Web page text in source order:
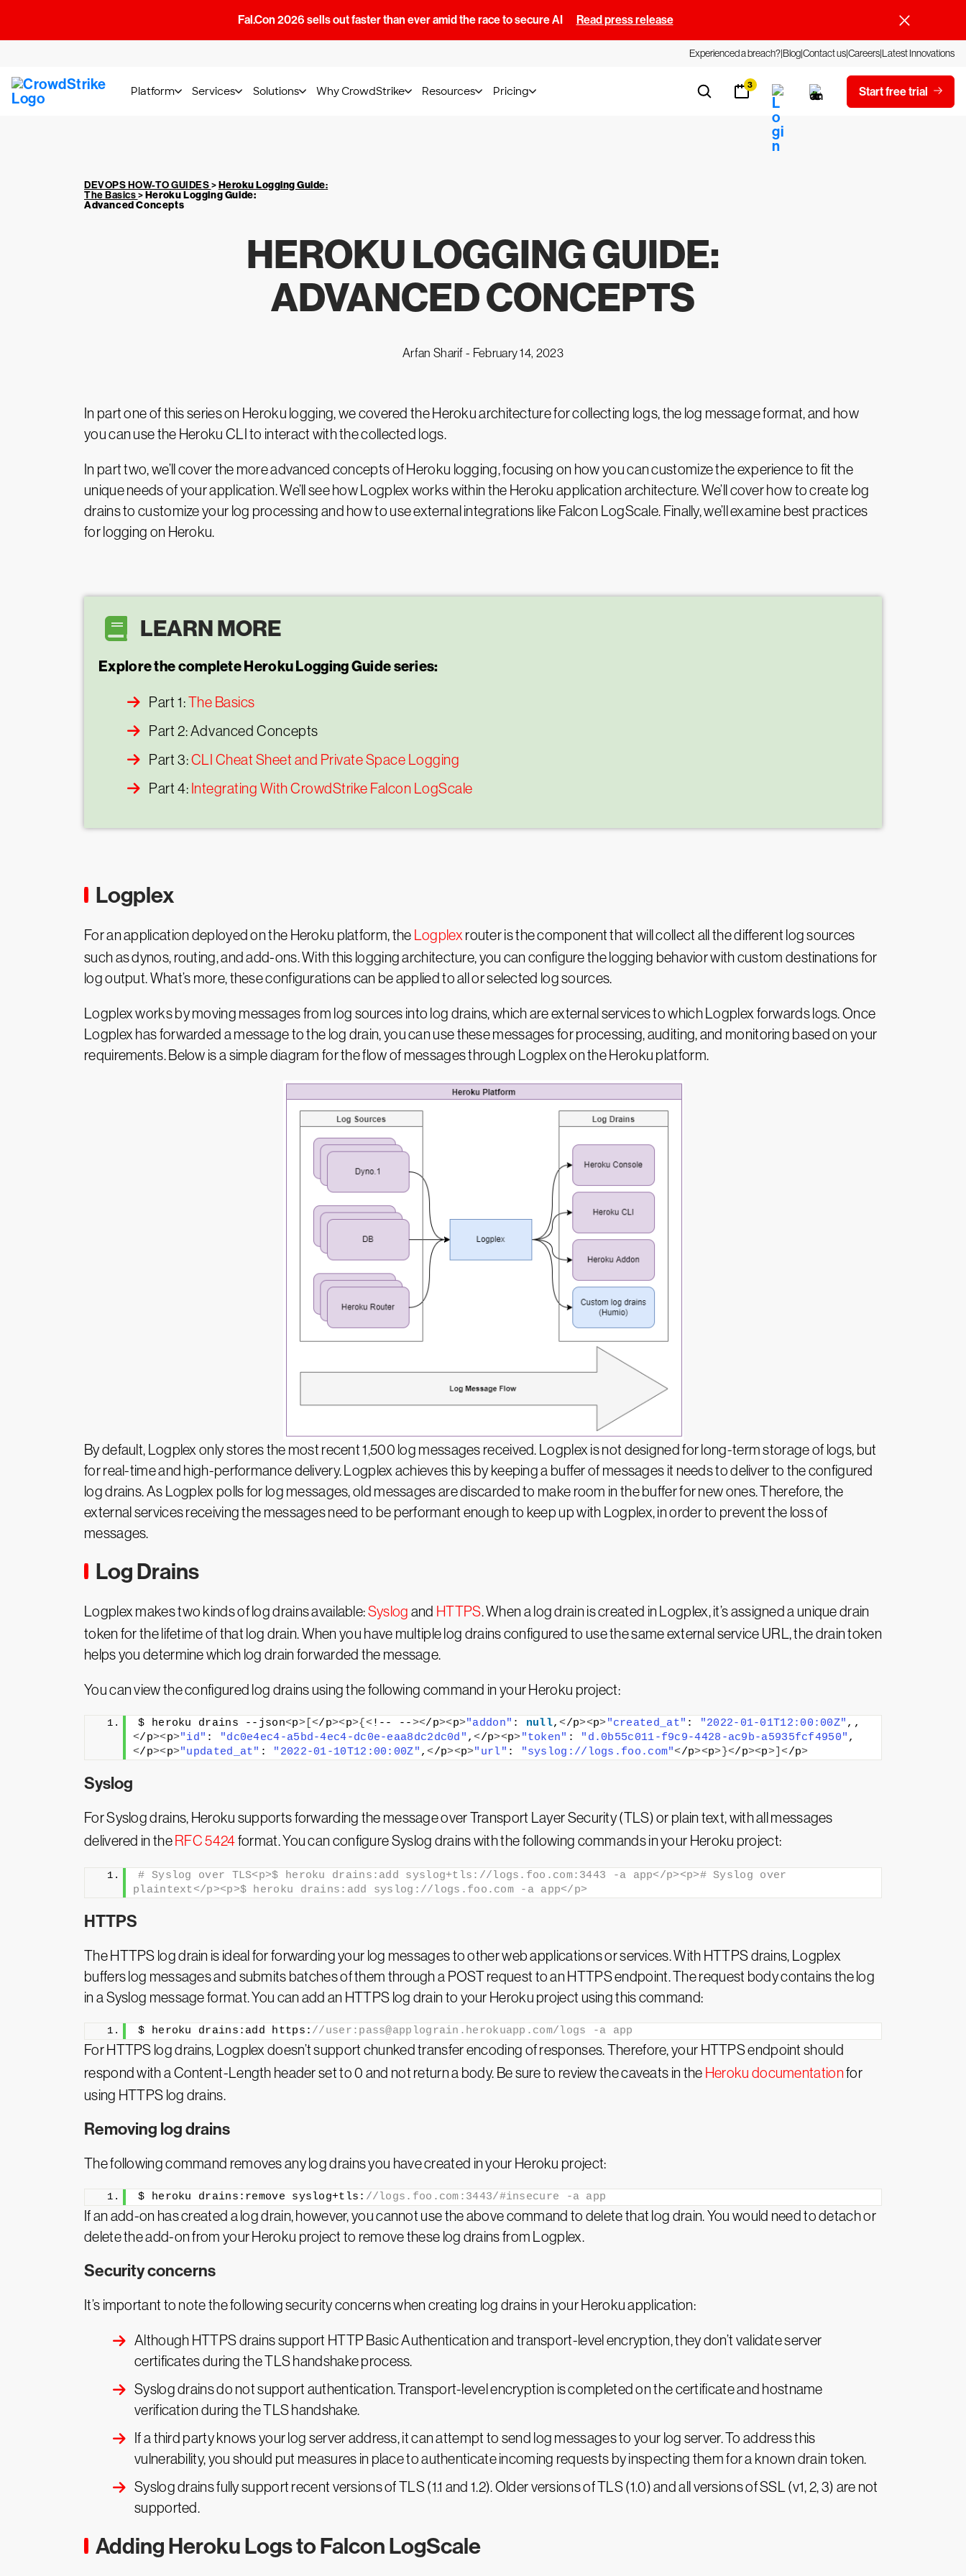
Fal.Con 2026 sells out faster than ever amid the race to secure AI Read press release
Experienced a breach?BlogContact usCareersLatest Innovations
Platform Services Solutions Why CrowdStrike Resources Pricing 3 Start free trial
DEVOPS HOW-TO GUIDES>Heroku Logging Guide:
The Basics>Heroku Logging Guide:
Advanced Concepts
HEROKU LOGGING GUIDE:
ADVANCED CONCEPTS
Arfan Sharif - February 14, 2023
In part one of this series on Heroku logging, we covered the Heroku architecture for collecting logs, the log message format, and how
you can use the Heroku CLI to interact with the collected logs.
In part two, we’ll cover the more advanced concepts of Heroku logging, focusing on how you can customize the experience to fit the
unique needs of your application. We’ll see how Logplex works within the Heroku application architecture. We’ll cover how to create log
drains to customize your log processing and how to use external integrations like Falcon LogScale. Finally, we’ll examine best practices
for logging on Heroku.
LEARN MORE
Explore the complete Heroku Logging Guide series:
Part 1:The Basics
Part 2: Advanced Concepts
Part 3:CLI Cheat Sheet and Private Space Logging
Part 4: Integrating With CrowdStrike Falcon LogScale
Logplex
For an application deployed on the Heroku platform, the Logplex router is the component that will collect all the different log sources
such as dynos, routing, and add-ons. With this logging architecture, you can configure the logging behavior with custom destinations for
log output. What’s more, these configurations can be applied to all or selected log sources.
Logplex works by moving messages from log sources into log drains, which are external services to which Logplex forwards logs. Once
Logplex has forwarded a message to the log drain, you can use these messages for processing, auditing, and monitoring based on your
requirements. Below is a simple diagram for the flow of messages through Logplex on the Heroku platform.
By default, Logplex only stores the most recent 1,500 log messages received. Logplex is not designed for long-term storage of logs, but
for real-time and high-performance delivery. Logplex achieves this by keeping a buffer of messages it needs to deliver to the configured
log drains. As Logplex polls for log messages, old messages are discarded to make room in the buffer for new ones. Therefore, the
external services receiving the messages need to be performant enough to keep up with Logplex, in order to prevent the loss of
messages.
Log Drains
Logplex makes two kinds of log drains available:Syslog and HTTPS. When a log drain is created in Logplex, it’s assigned a unique drain
token for the lifetime of that log drain. When you have multiple log drains configured to use the same external service URL, the drain token
helps you determine which log drain forwarded the message.
You can view the configured log drains using the following command in your Heroku project:
$ heroku drains --json<p>[</p><p>{<!-- --></p><p>"addon" : null,</p><p>"created_at" : "2022-01-01T12:00:00Z" ,,
</p><p>"id" : "dc0e4ec4-a5bd-4ec4-dc0e-eaa8dc2dc0d" ,</p><p>"token" : "d.0b55c011-f9c9-4428-ac9b-a5935fcf4950" ,
</p><p>"updated_at" : "2022-01-10T12:00:00Z" ,</p><p>"url" : "syslog://logs.foo.com"</p><p>}</p><p>]</p>
Syslog
For Syslog drains, Heroku supports forwarding the message over Transport Layer Security (TLS) or plain text, with all messages
delivered in the RFC 5424format. You can configure Syslog drains with the following commands in your Heroku project:
# Syslog over TLS<p>$ heroku drains:add syslog+tls://logs.foo.com:3443 -a app</p><p># Syslog over
plaintext</p><p>$ heroku drains:add syslog://logs.foo.com -a app</p>
HTTPS
The HTTPS log drain is ideal for forwarding your log messages to other web applications or services. With HTTPS drains, Logplex
buffers log messages and submits batches of them through a POST request to an HTTPS endpoint. The request body contains the log
in a Syslog message format. You can add an HTTPS log drain to your Heroku project using this command:
$ heroku drains:add https: //user:pass@applograin.herokuapp.com/logs -a app
For HTTPS log drains, Logplex doesn’t support chunked transfer encoding of responses. Therefore, your HTTPS endpoint should
respond with a Content-Length header set to 0 and not return a body. Be sure to review the caveats in the Heroku documentationfor
using HTTPS log drains.
Removing log drains
The following command removes any log drains you have created in your Heroku project:
$ heroku drains:remove syslog+tls: //logs.foo.com:3443/#insecure -a app
If an add-on has created a log drain, however, you cannot use the above command to delete that log drain. You would need to detach or
delete the add-on from your Heroku project to remove these log drains from Logplex.
Security concerns
It’s important to note the following security concerns when creating log drains in your Heroku application:
Although HTTPS drains support HTTP Basic Authentication and transport-level encryption, they don’t validate server
certificates during the TLS handshake process.
Syslog drains do not support authentication. Transport-level encryption is completed on the certificate and hostname
verification during the TLS handshake.
If a third party knows your log server address, it can attempt to send log messages to your log server. To address this
vulnerability, you should put measures in place to authenticate incoming requests by inspecting them for a known drain token.
Syslog drains fully support recent versions of TLS (1.1 and 1.2). Older versions of TLS (1.0) and all versions of SSL (v1, 2, 3) are not
supported.
Adding Heroku Logs to Falcon LogScale